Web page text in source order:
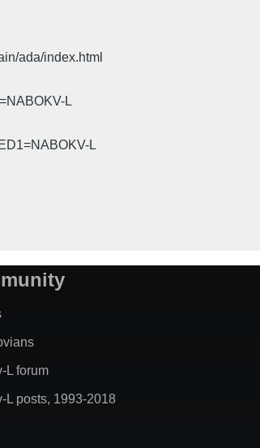
ada/index.html
L
L
L forum
L posts, 1993-2018